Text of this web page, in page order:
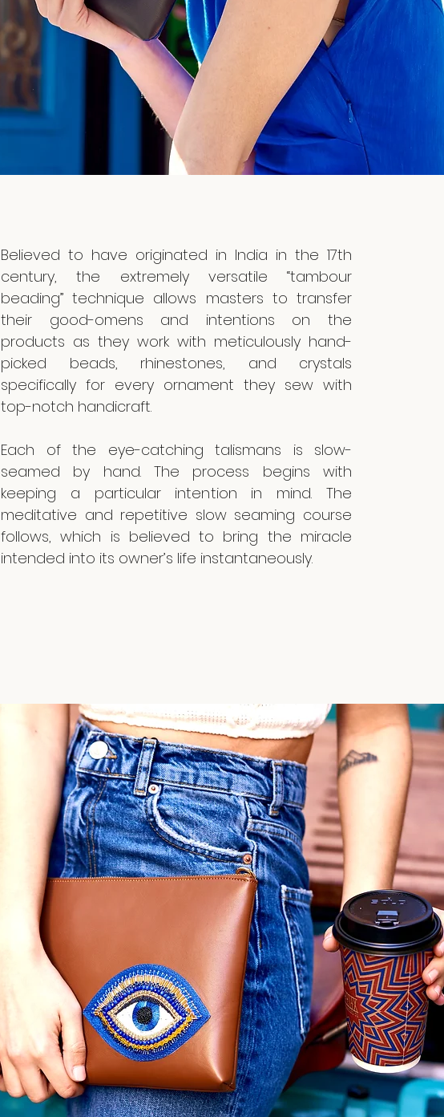
Believed to have originated in India in the 17th
century, the extremely versatile “tambour
beading” technique allows masters to transfer
their good-omens and intentions on the
products as they work with meticulously hand-
picked beads, rhinestones, and crystals
specifically for every ornament they sew with
top-notch handicraft.
Each of the eye-catching talismans is slow-
seamed by hand. The process begins with
keeping a particular intention in mind. The
meditative and repetitive slow seaming course
follows, which is believed to bring the miracle
intended into its owner’s life instantaneously.